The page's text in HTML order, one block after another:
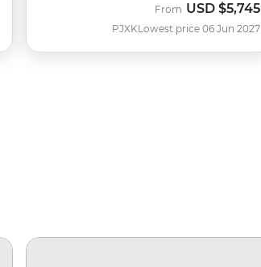
PJXK
From USD $5,745
Lowest price 06 Jun 2027